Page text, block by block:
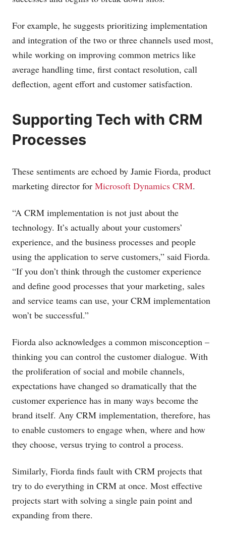
For example, he suggests prioritizing implementation
and integration of the two or three channels used most,
while working on improving common metrics like
average handling time, first contact resolution, call
deflection, agent effort and customer satisfaction.
Supporting Tech with CRM
Processes
These sentiments are echoed by Jamie Fiorda, product
marketing director for Microsoft Dynamics CRM.
“A CRM implementation is not just about the
technology. It’s actually about your customers’
experience, and the business processes and people
using the application to serve customers,” said Fiorda.
“If you don’t think through the customer experience
and define good processes that your marketing, sales
and service teams can use, your CRM implementation
won’t be successful.”
Fiorda also acknowledges a common misconception –
thinking you can control the customer dialogue. With
the proliferation of social and mobile channels,
expectations have changed so dramatically that the
customer experience has in many ways become the
brand itself. Any CRM implementation, therefore, has
to enable customers to engage when, where and how
they choose, versus trying to control a process.
Similarly, Fiorda finds fault with CRM projects that
try to do everything in CRM at once. Most effective
projects start with solving a single pain point and
expanding from there.